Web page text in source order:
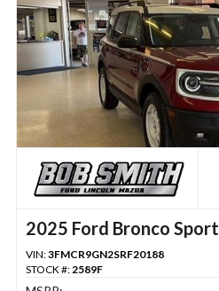
2025 Ford Bronco Sport
VIN:3FMCR9GN2SRF20188
STOCK #:2589F